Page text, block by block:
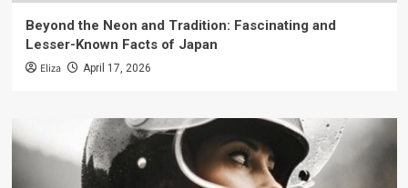
Beyond the Neon and Tradition: Fascinating and
Lesser-Known Facts of Japan
Eliza April 17, 2026